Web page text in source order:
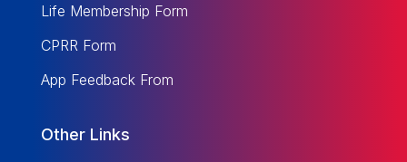
Life Membership Form
CPRR Form
App Feedback From
Other Links